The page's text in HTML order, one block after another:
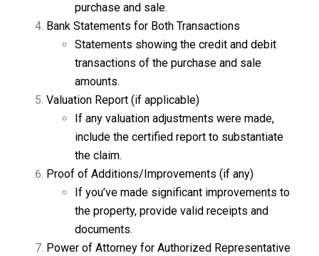
purchase and sale.
Bank Statements for Both Transactions
Statements showing the credit and debit
transactions of the purchase and sale
amounts.
Valuation Report (if applicable)
If any valuation adjustments were made,
include the certified report to substantiate
the claim.
Proof of Additions/Improvements (if any)
If you’ve made significant improvements to
the property, provide valid receipts and
documents.
Power of Attorney for Authorized Representative